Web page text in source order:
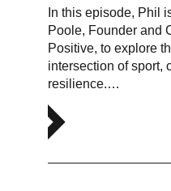
In this episode, Phil
Poole, Founder and
Positive, to explore
intersection of sport,
resilience.…